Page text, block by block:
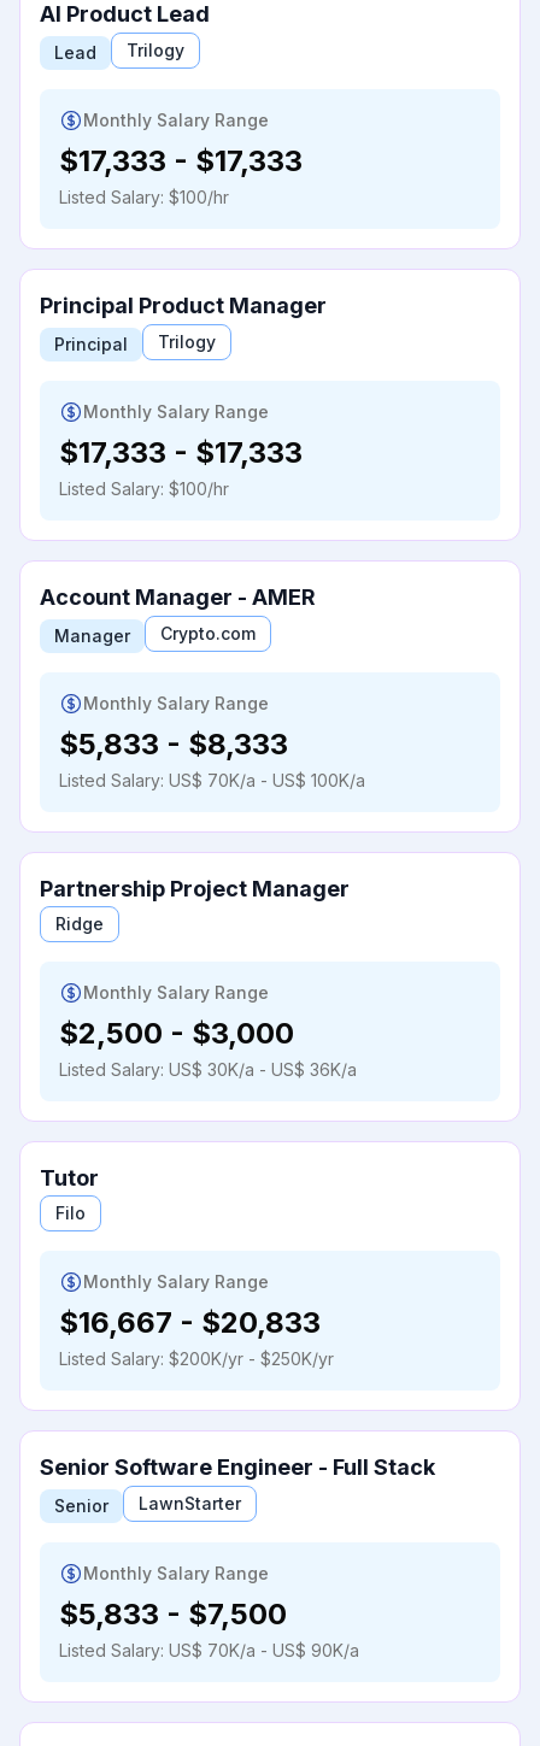
AI Product Lead
Lead Trilogy
Monthly Salary Range
$17,333 - $17,333
Listed Salary: $100/hr
Principal Product Manager
Principal Trilogy
Monthly Salary Range
$17,333 - $17,333
Listed Salary: $100/hr
Account Manager - AMER
Manager Crypto.com
Monthly Salary Range
$5,833 - $8,333
Listed Salary: US$ 70K/a - US$ 100K/a
Partnership Project Manager
Ridge
Monthly Salary Range
$2,500 - $3,000
Listed Salary: US$ 30K/a - US$ 36K/a
Tutor
Filo
Monthly Salary Range
$16,667 - $20,833
Listed Salary: $200K/yr - $250K/yr
Senior Software Engineer - Full Stack
Senior LawnStarter
Monthly Salary Range
$5,833 - $7,500
Listed Salary: US$ 70K/a - US$ 90K/a